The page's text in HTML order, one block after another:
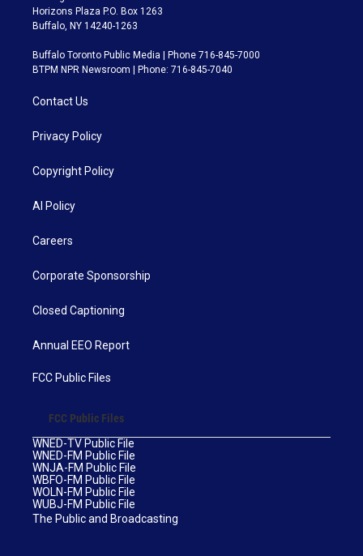
Horizons Plaza P.O. Box 1263
Buffalo, NY 14240-1263
Buffalo Toronto Public Media | Phone 716-845-7000
BTPM NPR Newsroom | Phone: 716-845-7040
Contact Us
Privacy Policy
Copyright Policy
AI Policy
Careers
Corporate Sponsorship
Closed Captioning
Annual EEO Report
FCC Public Files
FCC Public Files
WNED-TV Public File
WNED-FM Public File
WNJA-FM Public File
WBFO-FM Public File
WOLN-FM Public File
WUBJ-FM Public File
The Public and Broadcasting